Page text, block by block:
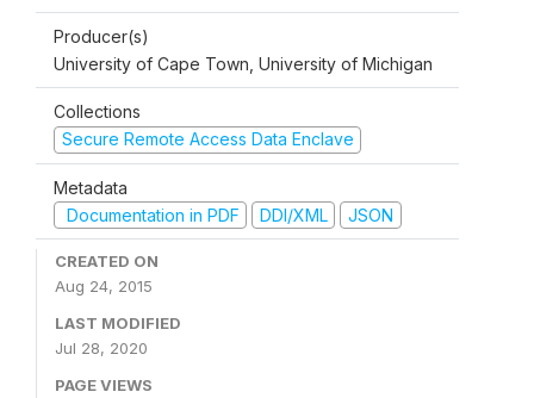
Producer(s)
University of Cape Town, University of Michigan
Collections
Secure Remote Access Data Enclave
Metadata
Documentation in PDF
DDI/XML JSON
CREATED ON
Aug 24, 2015
LAST MODIFIED
Jul 28, 2020
PAGE VIEWS